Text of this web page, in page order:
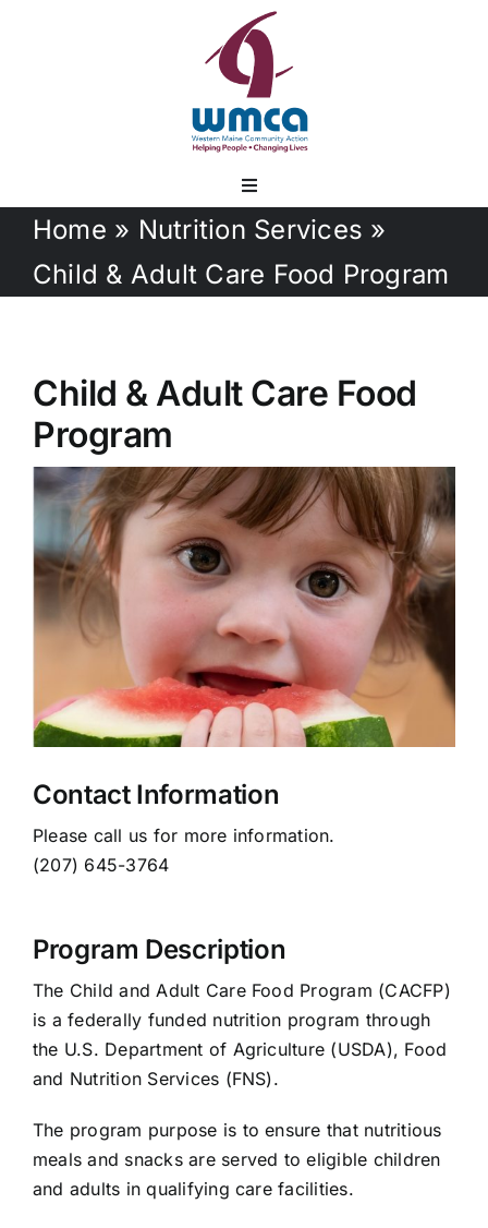
Toggle
Navigation
Services
Employment
Contact Us
Donate Today!
WMCA Board of Directors
Home » Nutrition Services »
Child & Adult Care Food Program
Child & Adult Care Food
Program
Contact Information
Please call us for more information.
(207) 645-3764
Program Description
The Child and Adult Care Food Program (CACFP)
is a federally funded nutrition program through
the U.S. Department of Agriculture (USDA), Food
and Nutrition Services (FNS).
The program purpose is to ensure that nutritious
meals and snacks are served to eligible children
and adults in qualifying care facilities.